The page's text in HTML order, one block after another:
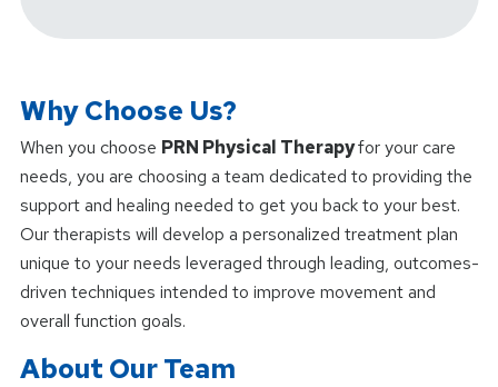
Why Choose Us?
When you choose PRN Physical Therapyfor your care
needs, you are choosing a team dedicated to providing the
support and healing needed to get you back to your best.
Our therapists will develop a personalized treatment plan
unique to your needs leveraged through leading, outcomes-
driven techniques intended to improve movement and
overall function goals.
About Our Team